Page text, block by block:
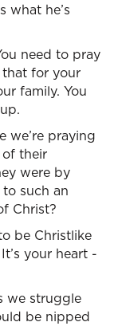
what he’s
need to pray
for your
family. You
we’re praying
their
were by
such an
Christ?
be Christlike
your heart -
we struggle
be nipped